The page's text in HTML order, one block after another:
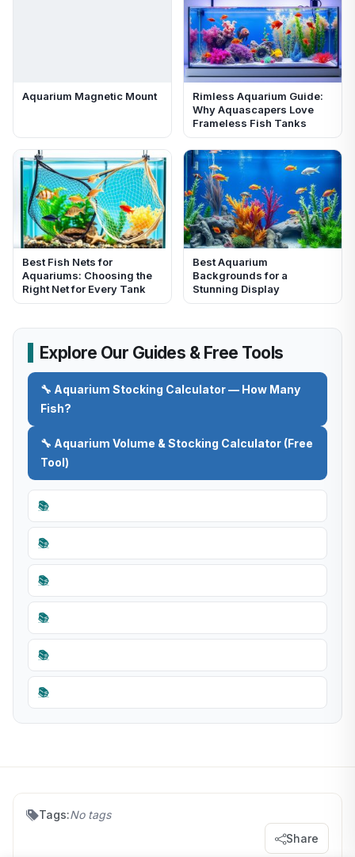
Aquarium Magnetic Mount
Rimless Aquarium Guide:
Why Aquascapers Love
Frameless Fish Tanks
Best Fish Nets for
Aquariums: Choosing the
Right Net for Every Tank
Best Aquarium
Backgrounds for a
Stunning Display
Explore Our Guides & Free Tools
🔧 Aquarium Stocking Calculator — How Many
Fish?
🔧 Aquarium Volume & Stocking Calculator (Free
Tool)
📚
📚
📚
📚
📚
📚
Tags:No tags
Share